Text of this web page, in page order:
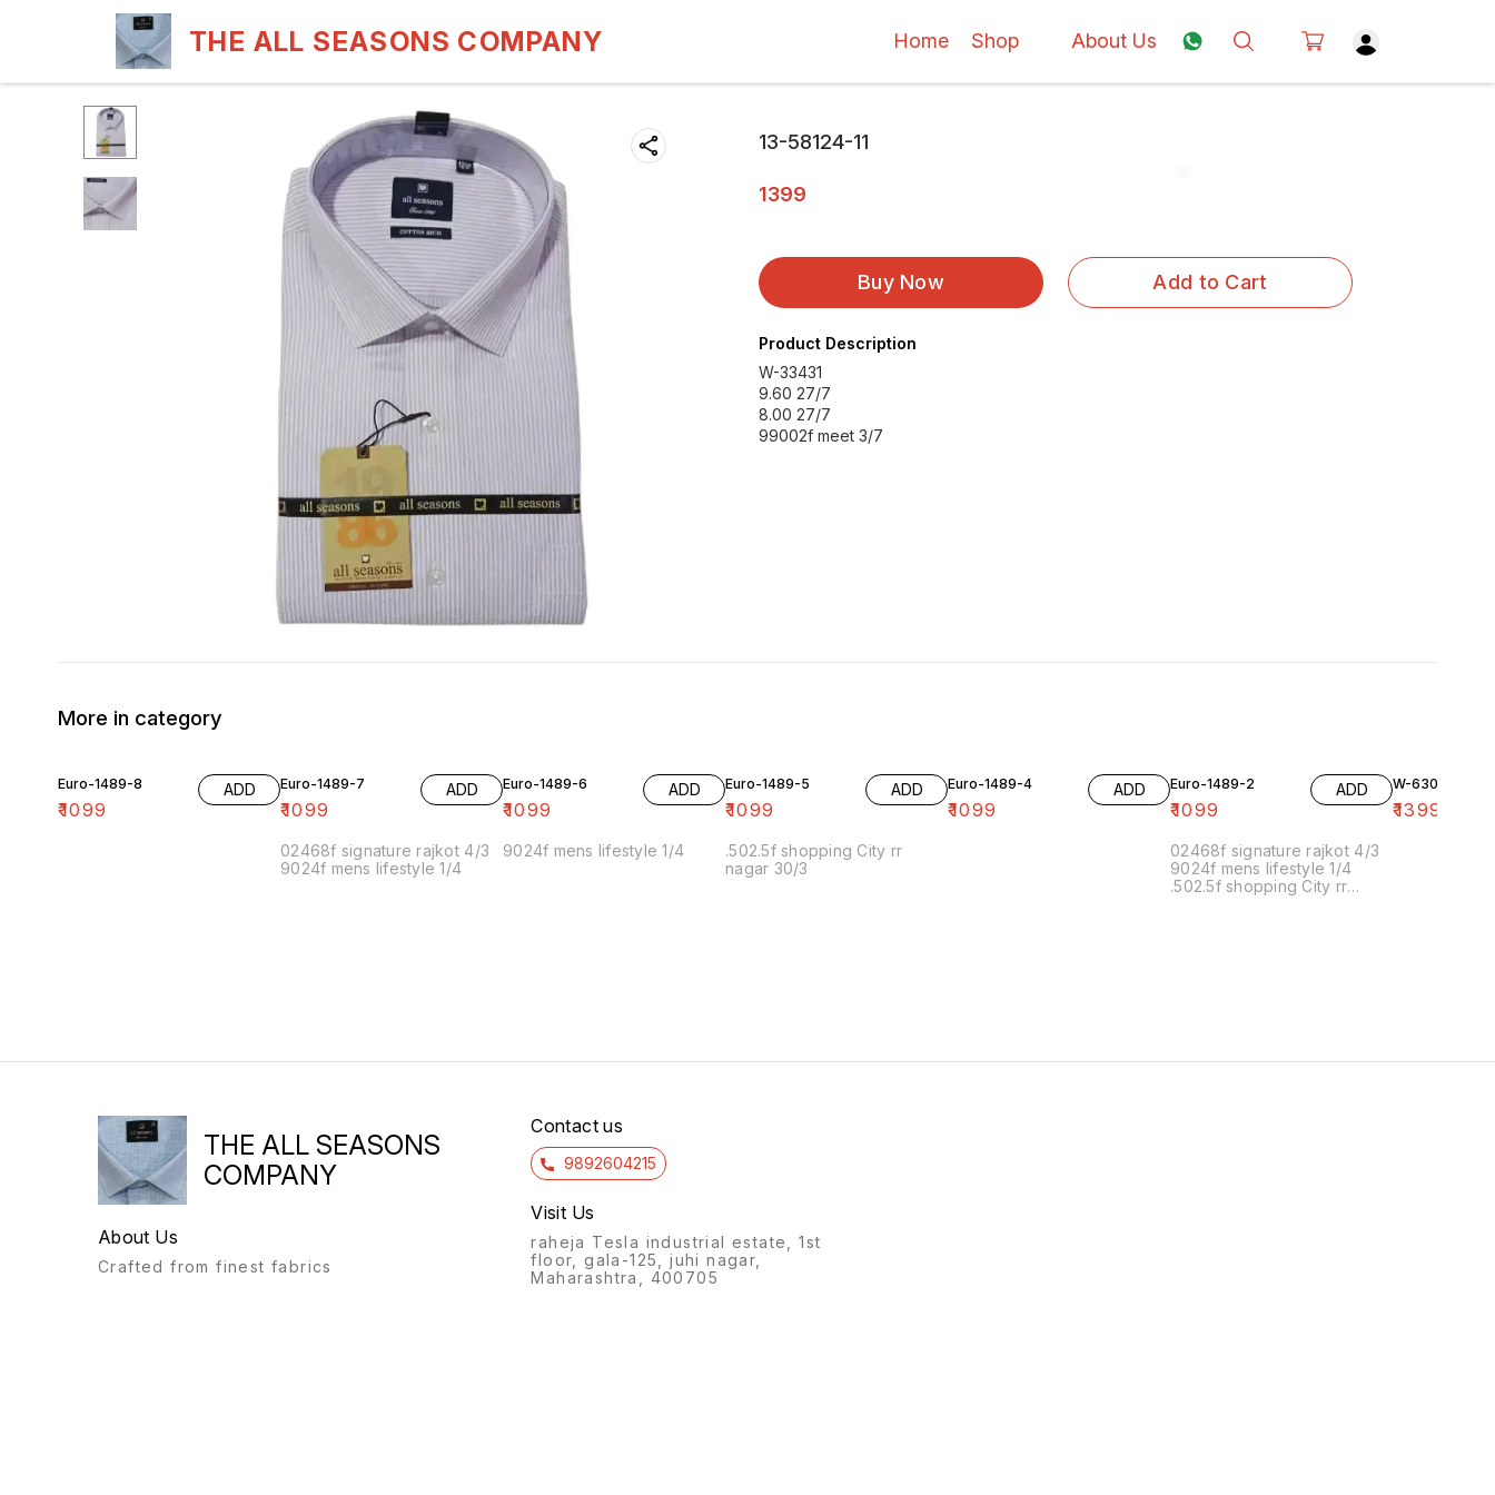
THE ALL SEASONS COMPANY Home Shop About Us
13-58124-11
1399
Buy Now Add to Cart
Product Description
W-33431
9.60 27/7
8.00 27/7
99002f meet 3/7
More in category
Euro-1489-8
₹1099
ADD Euro-1489-7
₹1099
ADD
02468f signature rajkot 4/3
9024f mens lifestyle 1/4
Euro-1489-6
₹1099
ADD
9024f mens lifestyle 1/4
Euro-1489-5
₹1099
ADD
.502.5f shopping City rr
nagar 30/3
Euro-1489-4
₹1099
ADD Euro-1489-2
₹1099
ADD
02468f signature rajkot 4/3
9024f mens lifestyle 1/4
.502.5f shopping City rr
W-6306
₹1399
THE ALL SEASONS
COMPANY
About Us
Crafted from finest fabrics
Contact us
9892604215
Visit Us
raheja Tesla industrial estate, 1st
floor, gala-125, juhi nagar,
Maharashtra, 400705